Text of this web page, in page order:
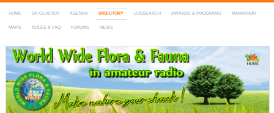
HOME DX-CLUSTER AGENDA DIRECTORY LOGSEARCH AWARDS & PROGRAMS MARATHON
MAPS RULES & FAQ FORUMS NEWS
WWFF
~ World Wide Flora & Fauna in Amateur Radio